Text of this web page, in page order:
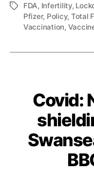
TagsFDA, Infertility,
Pfizer, Policy, Total
Vaccination,
Covid: